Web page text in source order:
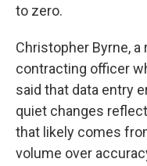
to zero.
Christopher Byrne,
contracting officer
said that data entry
quiet changes
that likely comes
volume over